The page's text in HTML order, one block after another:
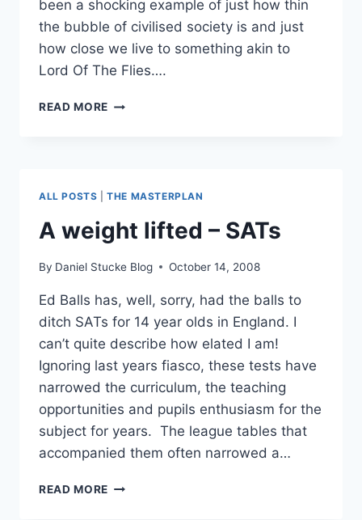
been a shocking example of just how thin
the bubble of civilised society is and just
how close we live to something akin to
Lord Of The Flies….
READ MORE INSIDE
#MANCHESTERRIOTS
#LONDONRIOTS
ALL POSTS |THE MASTERPLAN
A weight lifted – SATs
By Daniel Stucke Blog October 14, 2008
Ed Balls has, well, sorry, had the balls to
ditch SATs for 14 year olds in England. I
can’t quite describe how elated I am!
Ignoring last years fiasco, these tests have
narrowed the curriculum, the teaching
opportunities and pupils enthusiasm for the
subject for years. The league tables that
accompanied them often narrowed a…
READ MORE